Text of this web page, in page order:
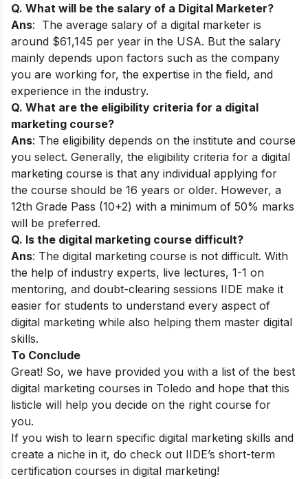
Q. What will be the salary of a Digital Marketer?
Ans: The average salary of a digital marketer is
around $61,145 per year in the USA. But the salary
mainly depends upon factors such as the company
you are working for, the expertise in the field, and
experience in the industry.
Q. What are the eligibility criteria for a digital
marketing course?
Ans: The eligibility depends on the institute and course
you select. Generally, the eligibility criteria for a digital
marketing course is that any individual applying for
the course should be 16 years or older. However, a
12th Grade Pass (10+2) with a minimum of 50% marks
will be preferred.
Q. Is the digital marketing course difficult?
Ans: The digital marketing course is not difficult. With
the help of industry experts, live lectures, 1-1 on
mentoring, and doubt-clearing sessions IIDE make it
easier for students to understand every aspect of
digital marketing while also helping them master digital
skills.
To Conclude
Great! So, we have provided you with a list of the best
digital marketing courses in Toledo and hope that this
listicle will help you decide on the right course for
you.
If you wish to learn specific digital marketing skills and
create a niche in it, do check out IIDE’s short-term
certification courses in digital marketing!